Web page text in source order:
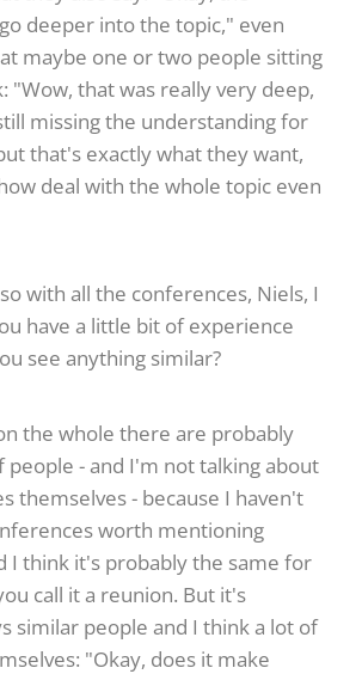
deeper into the topic," even
maybe one or two people sitting
"Wow, that was really very deep,
missing the understanding for
that's exactly what they want,
deal with the whole topic even
with all the conferences, Niels, I
have a little bit of experience
see anything similar?
the whole there are probably
people - and I'm not talking about
themselves - because I haven't
worth mentioning
I think it's probably the same for
call it a reunion. But it's
similar people and I think a lot of
"Okay, does it make